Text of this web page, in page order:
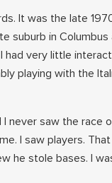
It was the late
suburb in Columbus
had very little
playing with the
never saw the race
I saw players.
he stole bases. I